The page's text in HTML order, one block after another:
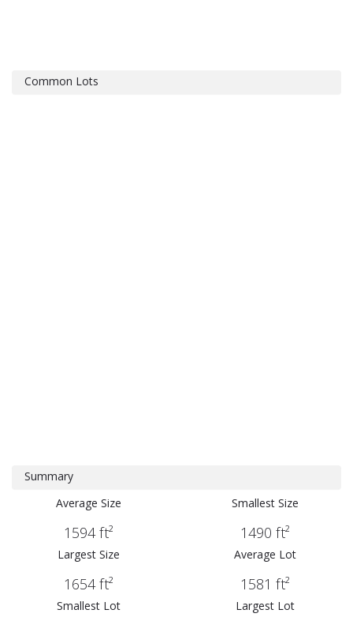
Common Lots
Summary
Average Size
1594 ft²
Smallest Size
1490 ft²
Largest Size
1654 ft²
Average Lot
1581 ft²
Smallest Lot Largest Lot